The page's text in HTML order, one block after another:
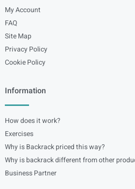
My Account
FAQ
Site Map
Privacy Policy
Cookie Policy
Information
How does it work?
Exercises
Why is Backrack priced this way?
Why is backrack different from other
Business Partner